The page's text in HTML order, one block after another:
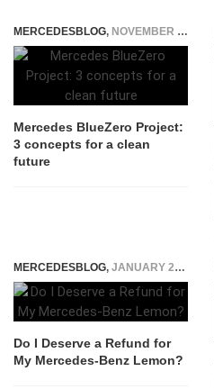
MERCEDESBLOG, NOVEMBER 24, 2014
Mercedes BlueZero Project:
3 concepts for a clean
future
MERCEDESBLOG, JANUARY 28, 2025
Do I Deserve a Refund for
My Mercedes-Benz Lemon?